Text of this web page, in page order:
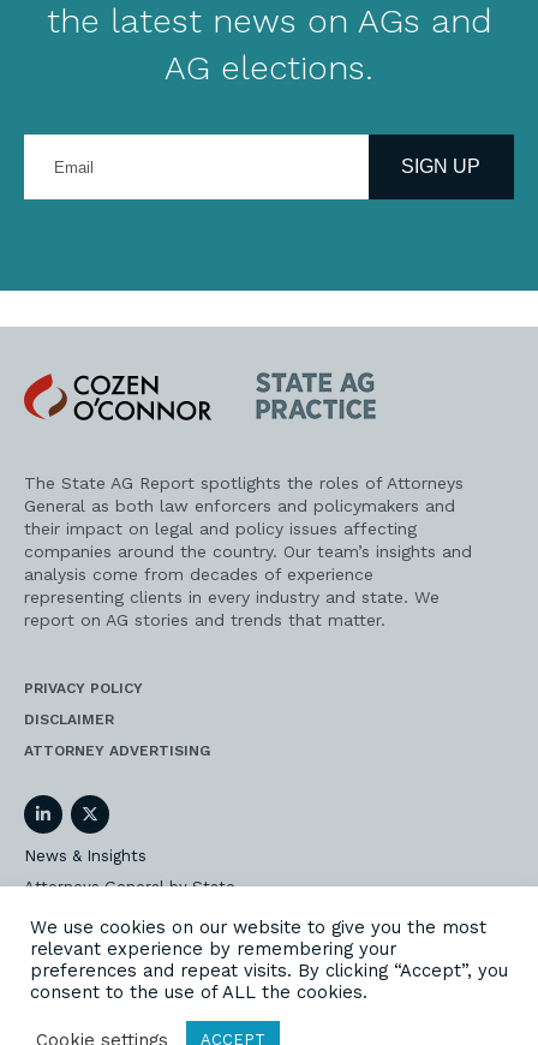
the latest news on AGs and
AG elections.
your
address
SIGN UP
Cozen
O'Connor
State
AG
Practice
The State AG Report spotlights the roles of Attorneys
General as both law enforcers and policymakers and
their impact on legal and policy issues affecting
companies around the country. Our team’s insights and
analysis come from decades of experience
representing clients in every industry and state. We
report on AG stories and trends that matter.
PRIVACY POLICY
DISCLAIMER
ATTORNEY ADVERTISING
LinkedInTwitter
News & Insights
Attorneys General by State
AG Event Insider
Our State AG Practice
Our Work
We use cookies on our website to give you the most
relevant experience by remembering your
preferences and repeat visits. By clicking “Accept”, you
consent to the use of ALL the cookies.
Cookie settings ACCEPT